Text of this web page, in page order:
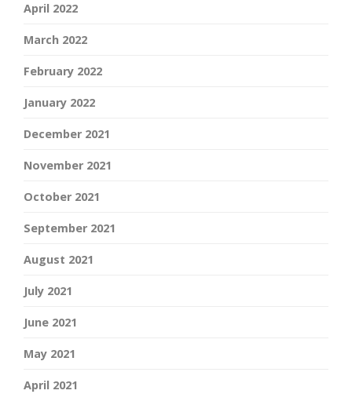
April 2022
March 2022
February 2022
January 2022
December 2021
November 2021
October 2021
September 2021
August 2021
July 2021
June 2021
May 2021
April 2021